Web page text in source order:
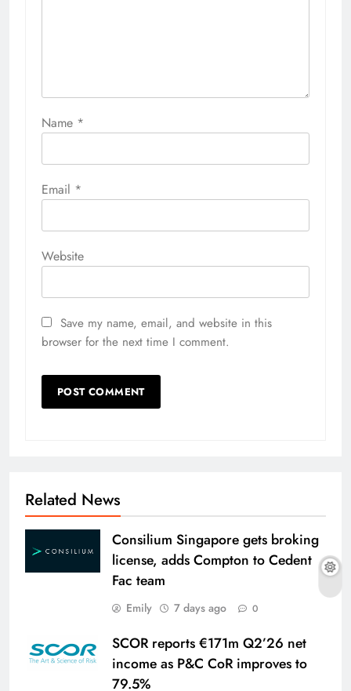
Name *
Email *
Website
Save my name, email, and website in this
browser for the next time I comment.
Related News
Consilium Singapore gets broking
license, adds Compton to Cedent
Fac team
Emily 7 days ago 0
SCOR reports €171m Q2’26 net
income as P&C CoR improves to
79.5%